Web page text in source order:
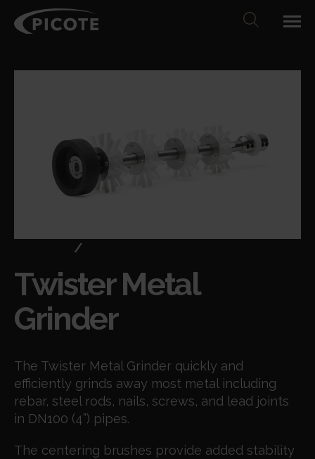
/
Twister Metal
Grinder
The Twister Metal Grinder quickly and
efficiently grinds away most metal including
rebar, steel rods, nails, screws, and lead joints
in DN100 (4”) pipes.
The centering brushes provide added stability